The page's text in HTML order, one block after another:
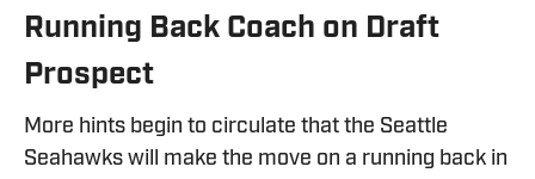
Running Back Coach on Draft
Prospect
More hints begin to circulate that the Seattle
Seahawks will make the move on a running back in